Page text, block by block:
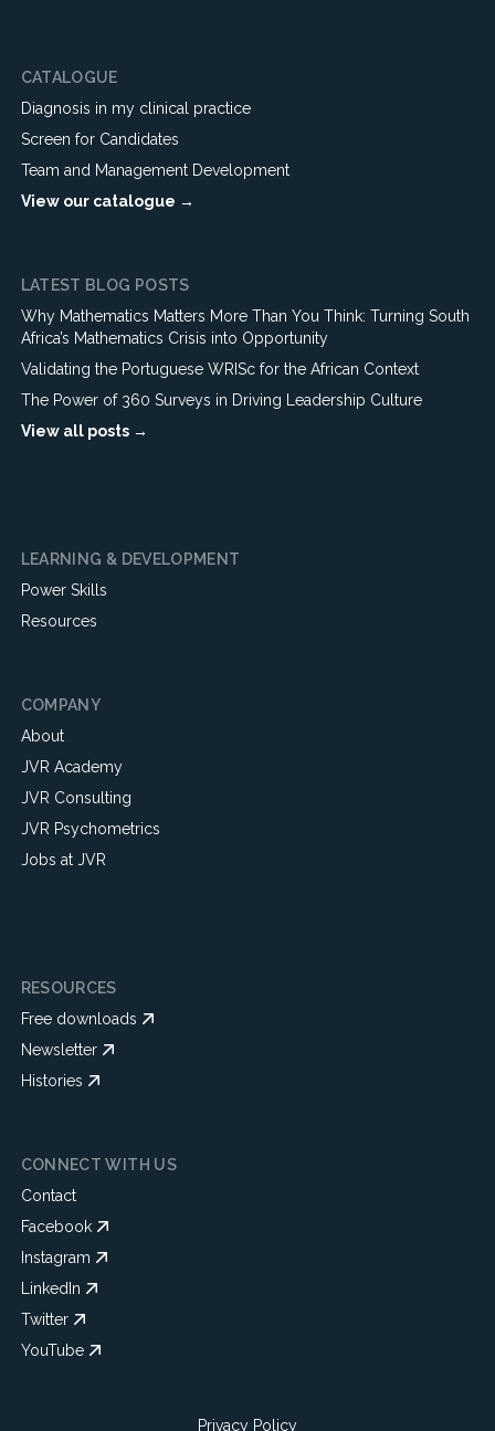
CATALOGUE
Diagnosis in my clinical practice
Screen for Candidates
Team and Management Development
View our catalogue →
LATEST BLOG POSTS
Why Mathematics Matters More Than You Think: Turning South
Africa’s Mathematics Crisis into Opportunity
Validating the Portuguese WRISc for the African Context
The Power of 360 Surveys in Driving Leadership Culture
View all posts →
LEARNING & DEVELOPMENT
Power Skills
Resources
COMPANY
About
JVR Academy
JVR Consulting
JVR Psychometrics
Jobs at JVR
RESOURCES
Free downloads
Newsletter
Histories
CONNECT WITH US
Contact
Facebook
Instagram
LinkedIn
Twitter
YouTube
Privacy Policy